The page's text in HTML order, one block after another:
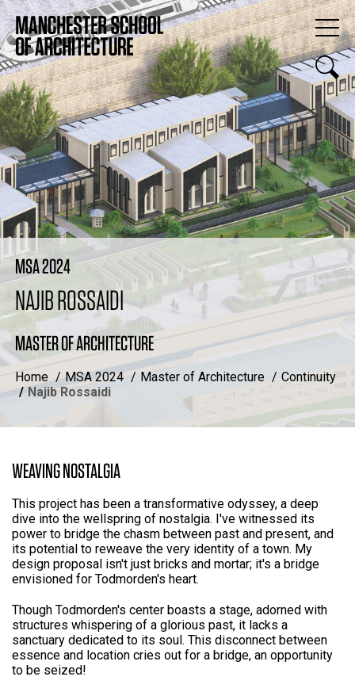
MSA 2024
NAJIB ROSSAIDI
MASTER OF ARCHITECTURE
Home MSA 2024 Master of Architecture
Continuity
Najib Rossaidi
WEAVING NOSTALGIA
This project has been a transformative odyssey, a deep
dive into the wellspring of nostalgia. I've witnessed its
power to bridge the chasm between past and present, and
its potential to reweave the very identity of a town. My
design proposal isn't just bricks and mortar; it's a bridge
envisioned for Todmorden's heart.
Though Todmorden's center boasts a stage, adorned with
structures whispering of a glorious past, it lacks a
sanctuary dedicated to its soul. This disconnect between
essence and location cries out for a bridge, an opportunity
to be seized!